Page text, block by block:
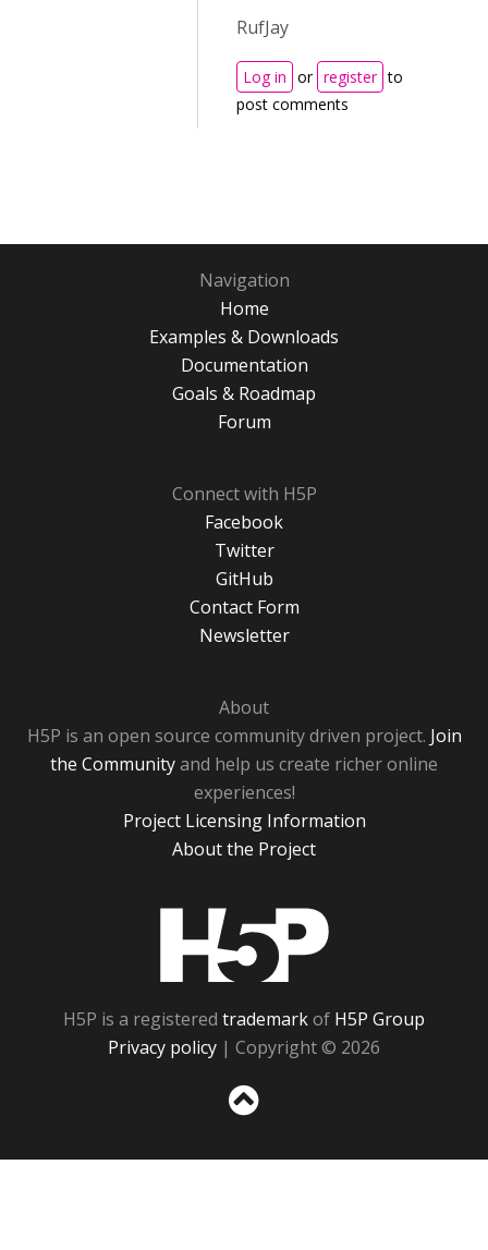
RufJay
Log in or register to
post comments
Navigation
Home
Examples & Downloads
Documentation
Goals & Roadmap
Forum
Connect with H5P
Facebook
Twitter
GitHub
Contact Form
Newsletter
About
H5P is an open source community driven project. Join
the Communityand help us create richer online
experiences!
Project Licensing Information
About the Project
H5P is a registered trademarkof H5P Group
Privacy policy | Copyright © 2026